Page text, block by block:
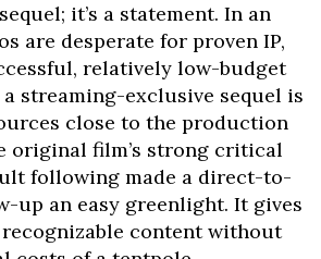
it’s a statement. In an
are desperate for proven IP,
relatively low-budget
streaming-exclusive sequel is
close to the production
original film’s strong critical
following made a direct-to-
up an easy greenlight. It gives
content without